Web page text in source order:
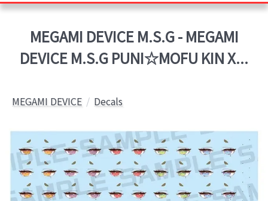
MEGAMI DEVICE M.S.G - MEGAMI
DEVICE M.S.G PUNI☆MOFU KIN X...
MEGAMI DEVICE Decals